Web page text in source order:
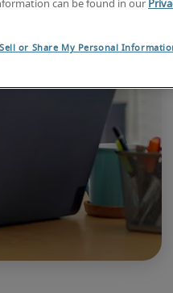
can be found in our
or Share My Personal